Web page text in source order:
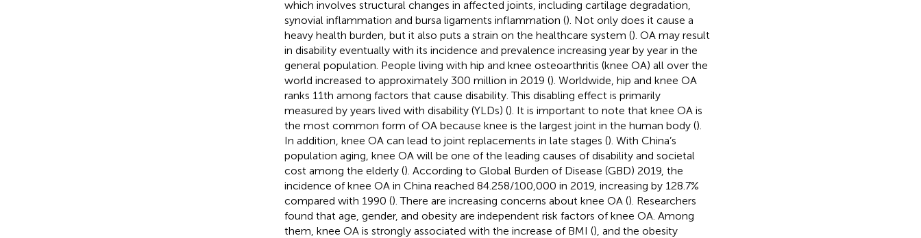
which involves structural changes in affected joints, including cartilage degradation,
synovial inflammation and bursa ligaments inflammation (). Not only does it cause a
heavy health burden, but it also puts a strain on the healthcare system (). OA may result
in disability eventually with its incidence and prevalence increasing year by year in the
general population. People living with hip and knee osteoarthritis (knee OA) all over the
world increased to approximately 300 million in 2019 (). Worldwide, hip and knee OA
ranks 11th among factors that cause disability. This disabling effect is primarily
measured by years lived with disability (YLDs) (). It is important to note that knee OA is
the most common form of OA because knee is the largest joint in the human body ().
In addition, knee OA can lead to joint replacements in late stages (). With China’s
population aging, knee OA will be one of the leading causes of disability and societal
cost among the elderly (). According to Global Burden of Disease (GBD) 2019, the
incidence of knee OA in China reached 84.258/100,000 in 2019, increasing by 128.7%
compared with 1990 (). There are increasing concerns about knee OA (). Researchers
found that age, gender, and obesity are independent risk factors of knee OA. Among
them, knee OA is strongly associated with the increase of BMI (), and the obesity